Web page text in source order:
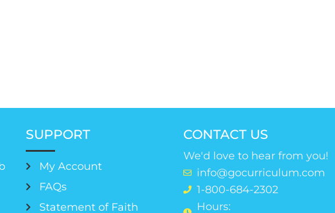
SUPPORT
My Account
FAQs
Statement of Faith
CONTACT US
We'd love to hear from you!
info@gocurriculum.com
1-800-684-2302
Hours: